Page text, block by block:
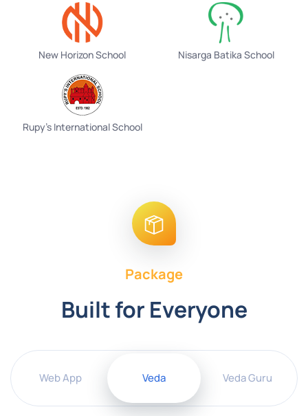
New Horizon School Nisarga Batika School
Rupy's International School
Package
Built for Everyone
Web App Veda Veda Guru